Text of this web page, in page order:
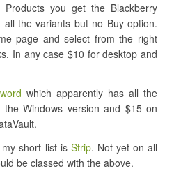
you get the Blackberry
the variants but no Buy option.
page and select from the right
In any case $10 for desktop and
which apparently has all the
Windows version and $15 on
short list is Strip. Not yet on all
be classed with the above.